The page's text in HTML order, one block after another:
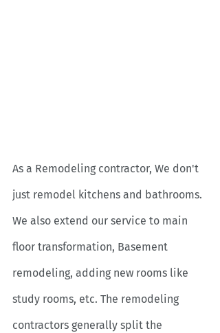
As a Remodeling contractor, We don't
just remodel kitchens and bathrooms.
We also extend our service to main
floor transformation, Basement
remodeling, adding new rooms like
study rooms, etc. The remodeling
contractors generally split the